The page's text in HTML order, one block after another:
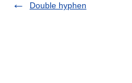
Double hyphen